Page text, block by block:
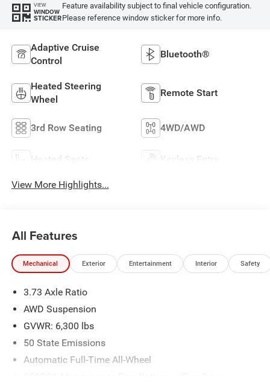
VIEW
WINDOW
STICKER
Feature availability subject to final vehicle configuration.
Please reference window sticker for more info.
Adaptive Cruise
Control
Bluetooth®
Heated Steering
Wheel
Remote Start
3rd Row Seating 4WD/AWD
Heated Seats Keyless Entry
View More Highlights...
All Features
Mechanical Exterior Entertainment Interior Safety
3.73 Axle Ratio
AWD Suspension
GVWR: 6,300 lbs
50 State Emissions
Automatic Full-Time All-Wheel